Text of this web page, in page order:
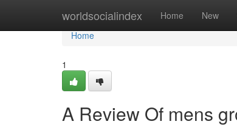
worldsocialindex Home New
Home
Home
1
A Review Of mens